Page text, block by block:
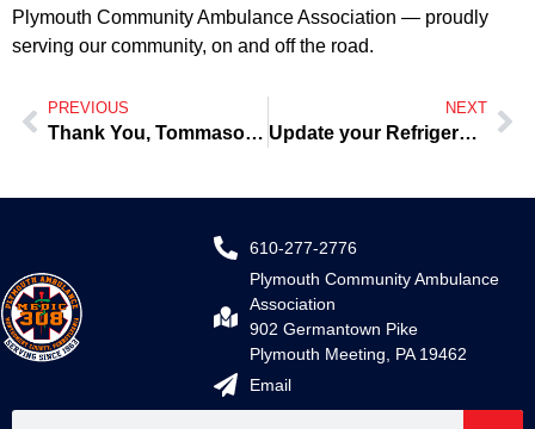
Plymouth Community Ambulance Association — proudly
serving our community, on and off the road.
PREVIOUS
Thank You, Tommaso, for the Home-Cooked Meals on Tuesdays
NEXT
Update your Refrigerator Card
610-277-2776
Plymouth Community Ambulance
Association
902 Germantown Pike
Plymouth Meeting, PA 19462
Email